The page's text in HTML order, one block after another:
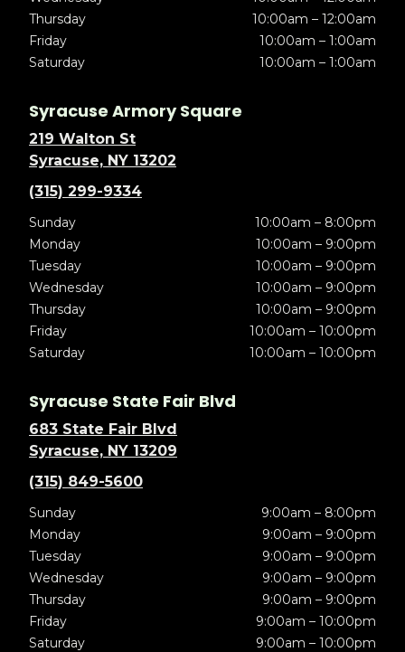
Thursday
10:00am – 12:00am
Friday
10:00am – 1:00am
Saturday
10:00am – 1:00am
Syracuse Armory Square
219 Walton St
Syracuse, NY 13202
(315) 299-9334
Sunday
10:00am – 8:00pm
Monday
10:00am – 9:00pm
Tuesday
10:00am – 9:00pm
Wednesday
10:00am – 9:00pm
Thursday
10:00am – 9:00pm
Friday
10:00am – 10:00pm
Saturday
10:00am – 10:00pm
Syracuse State Fair Blvd
683 State Fair Blvd
Syracuse, NY 13209
(315) 849-5600
Sunday
9:00am – 8:00pm
Monday
9:00am – 9:00pm
Tuesday
9:00am – 9:00pm
Wednesday
9:00am – 9:00pm
Thursday
9:00am – 9:00pm
Friday
9:00am – 10:00pm
Saturday
9:00am – 10:00pm